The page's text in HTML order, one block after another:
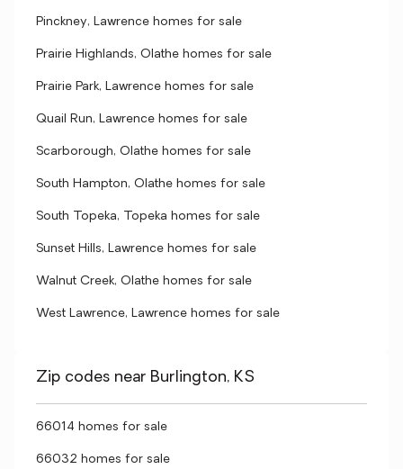
Pinckney, Lawrence homes for sale
Prairie Highlands, Olathe homes for sale
Prairie Park, Lawrence homes for sale
Quail Run, Lawrence homes for sale
Scarborough, Olathe homes for sale
South Hampton, Olathe homes for sale
South Topeka, Topeka homes for sale
Sunset Hills, Lawrence homes for sale
Walnut Creek, Olathe homes for sale
West Lawrence, Lawrence homes for sale
Zip codes near Burlington, KS
66014 homes for sale
66032 homes for sale